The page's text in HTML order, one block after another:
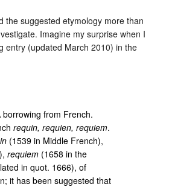
the suggested etymology more than
Imagine my surprise when I
entry (updated March 2010) in the
borrowing from French.
requin, requien, requiem.
(1539 in Middle French),
requiem (1658 in the
in quot. 1666), of
it has been suggested that